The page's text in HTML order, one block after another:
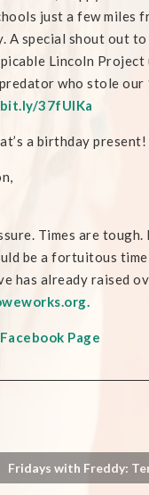
just a few miles
A special shout out
Lincoln
who stole our
37fUIKa
a birthday present!
Times are
be a fortuitous
has already raised
Page
Fridays with Freddy: